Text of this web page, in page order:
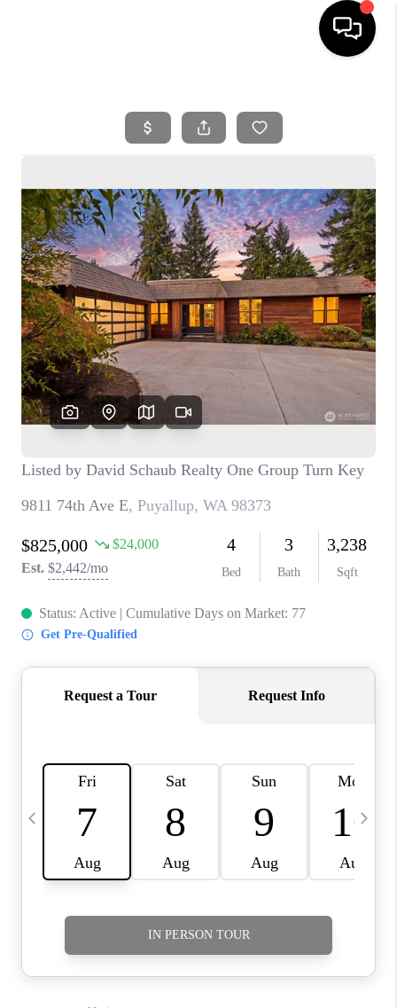
SEARCH LISTINGS
SELLING
FINANCING
HOME VALUE
WHO WE ARE
REVIEWS
CAREERS
OUR AREAS
ABOUT PLACE
CONNECT